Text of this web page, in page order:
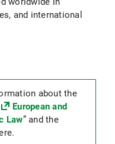
and international
about the
European and
Law” and the